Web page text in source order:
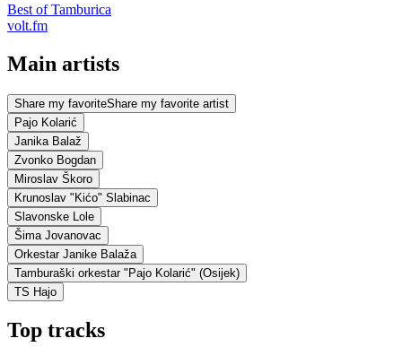
Best of Tamburica
volt.fm
Main artists
Share my favoriteShare my favorite artist
Pajo Kolarić
Janika Balaž
Zvonko Bogdan
Miroslav Škoro
Krunoslav "Kićo" Slabinac
Slavonske Lole
Šima Jovanovac
Orkestar Janike Balaža
Tamburaški orkestar "Pajo Kolarić" (Osijek)
TS Hajo
Top tracks